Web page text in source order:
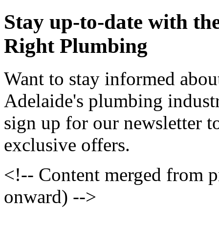
Stay up-to-date with
Right Plumbing
Want to stay informed
Adelaide's plumbing
sign up for our newsletter
exclusive offers.
<!-- Content merged from
onward) -->